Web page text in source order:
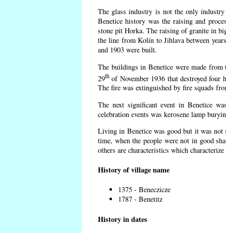
The glass industry is not the only
Benetice history was the raising and
stone pit Horka. The raising of granite in
the line from Kolín to Jihlava between
and 1903 were built.
The buildings in Benetice were made
29th of November 1936 that destroyed four
The fire was extinguished by fire squads
The next significant event in Benetice
celebration events was kerosene lamp
Living in Benetice was good but it was
time, when the people were not in good
others are characteristics which
History of village name
1375 - Beneczicze
1787 - Benetitz
History in dates